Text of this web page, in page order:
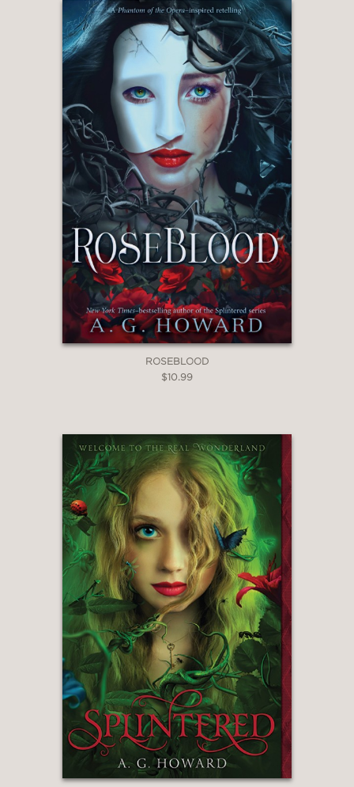
shaped by their unique circumstances.
. .Non and the demons are fully
realized and lavishly detailed, and
readers will be entirely invested in their
The Bulletin of the Center for
Children's Books
ROSEBLOOD
$10.99